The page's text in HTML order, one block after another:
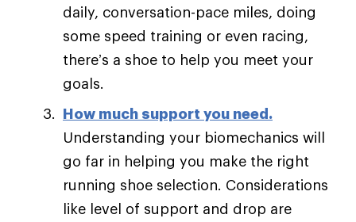
daily, conversation-pace miles, doing
some speed training or even racing,
there’s a shoe to help you meet your
goals.
How much support you need.
Understanding your biomechanics will
go far in helping you make the right
running shoe selection. Considerations
like level of support and drop are